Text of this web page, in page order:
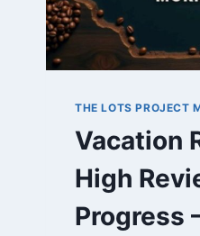
THE LOTS PROJECT
Vacation
High
Progress